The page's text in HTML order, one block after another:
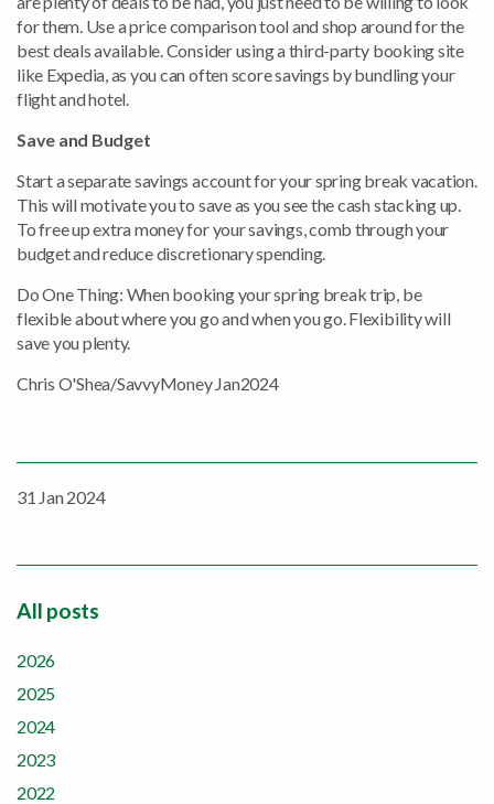
for them. Use a price comparison tool and shop around for the
best deals available. Consider using a third-party booking site
like Expedia, as you can often score savings by bundling your
flight and hotel.
Save and Budget
Start a separate savings account for your spring break vacation.
This will motivate you to save as you see the cash stacking up.
To free up extra money for your savings, comb through your
budget and reduce discretionary spending.
Do One Thing: When booking your spring break trip, be
flexible about where you go and when you go. Flexibility will
save you plenty.
Chris O'Shea/SavvyMoney Jan2024
31 Jan 2024
All posts
2026
2025
2024
2023
2022